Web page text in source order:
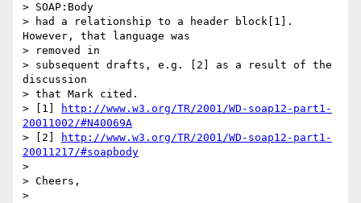
> SOAP:Body
> had a relationship to a header block[1].
However, that language was
> removed in
> subsequent drafts, e.g. [2] as a result of the
discussion
> that Mark cited.
> [1]
http://www.w3.org/TR/2001/WD-soap12-part1-
20011002/#N40069A
> [2]
http://www.w3.org/TR/2001/WD-soap12-part1-
20011217/#soapbody
>
> Cheers,
>